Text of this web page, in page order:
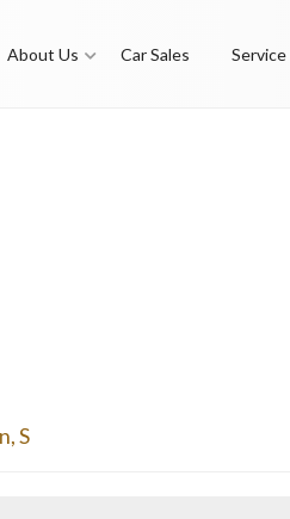
About Us Car Sales Service
,S